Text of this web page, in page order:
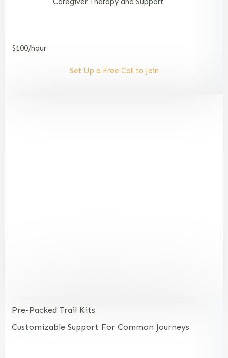
$100/hour
Set Up a Free Call to Join
Pre-Packed Trail Kits
Customizable Support For Common Journeys